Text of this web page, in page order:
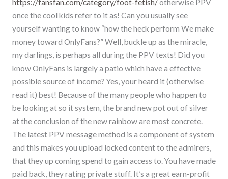
https://fansfan.com/category/foot-fetish/otherwise PPV
once the cool kids refer to it as! Can you usually see
yourself wanting to know “how the heck perform We make
money toward OnlyFans?” Well, buckle up as the miracle,
my darlings, is perhaps all during the PPV texts! Did you
know OnlyFans is largely a patio which have a effective
possible source of income? Yes, your heard it (otherwise
read it) best! Because of the many people who happen to
be looking at so it system, the brand new pot out of silver
at the conclusion of the new rainbow are most concrete.
The latest PPV message method is a component of system
and this makes you upload locked content to the admirers,
that they up coming spend to gain access to. You have made
paid back, they rating private stuff. It’s a great earn-profit